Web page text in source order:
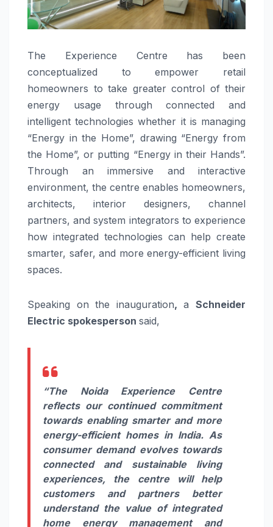
The Experience Centre has been
conceptualized to empower retail
homeowners to take greater control of their
energy usage through connected and
intelligent technologies whether it is managing
“Energy in the Home”, drawing “Energy from
the Home”, or putting “Energy in their Hands”.
Through an immersive and interactive
environment, the centre enables homeowners,
architects, interior designers, channel
partners, and system integrators to experience
how integrated technologies can help create
smarter, safer, and more energy-efficient living
spaces.
Speaking on the inauguration, aSchneider
Electric spokesperson said,
“The Noida Experience Centre
reflects our continued commitment
towards enabling smarter and more
energy-efficient homes in India. As
consumer demand evolves towards
connected and sustainable living
experiences, the centre will help
customers and partners better
understand the value of integrated
home energy management and